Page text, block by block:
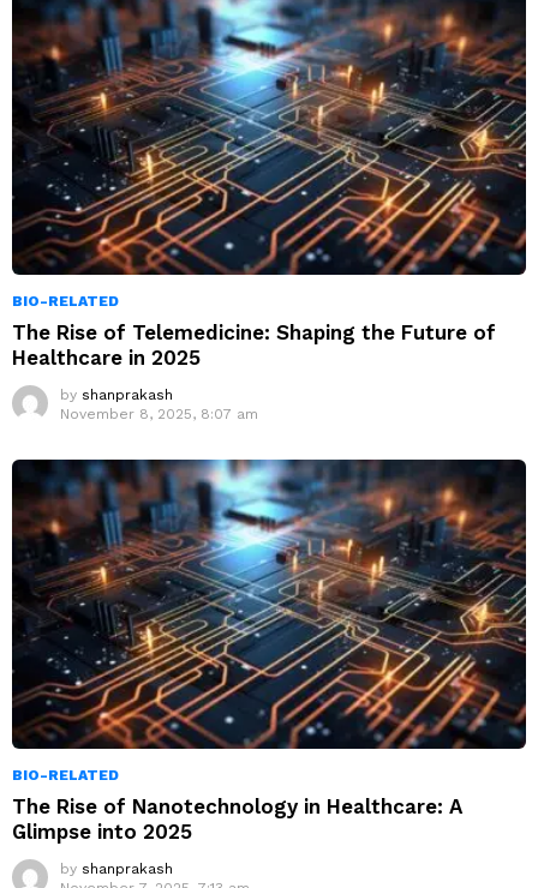
BIO-RELATED
The Rise of Telemedicine: Shaping the Future of
Healthcare in 2025
by shanprakash
November 8, 2025, 8:07 am
BIO-RELATED
The Rise of Nanotechnology in Healthcare: A
Glimpse into 2025
by shanprakash